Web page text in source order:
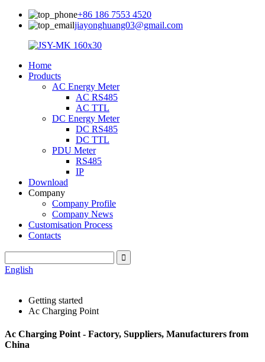
+86 186 7553 4520
jiayonghuang03@gmail.com
Home
Products
AC Energy Meter
AC RS485
AC TTL
DC Energy Meter
DC RS485
DC TTL
PDU Meter
RS485
IP
Download
Company
Company Profile
Company News
Customisation Process
Contacts
English
Getting started
Ac Charging Point
Ac Charging Point - Factory, Suppliers, Manufacturers from
China